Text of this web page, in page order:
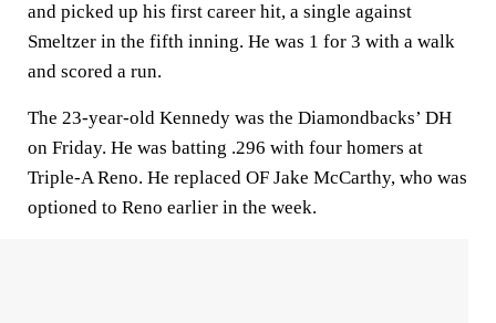
and picked up his first career hit, a single against
Smeltzer in the fifth inning. He was 1 for 3 with a walk
and scored a run.
The 23-year-old Kennedy was the Diamondbacks’ DH
on Friday. He was batting .296 with four homers at
Triple-A Reno. He replaced OF Jake McCarthy, who was
optioned to Reno earlier in the week.